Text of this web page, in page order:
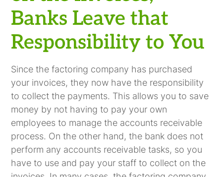
Banks Leave that
Responsibility to You
Since the factoring company has purchased
your invoices, they now have the responsibility
to collect the payments. This allows you to save
money by not having to pay your own
employees to manage the accounts receivable
process. On the other hand, the bank does not
perform any accounts receivable tasks, so you
have to use and pay your staff to collect on the